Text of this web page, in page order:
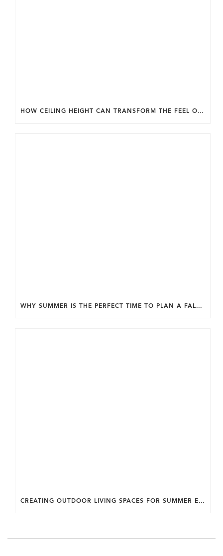
HOW CEILING HEIGHT CAN TRANSFORM THE FEEL OF YOUR HOME.
WHY SUMMER IS THE PERFECT TIME TO PLAN A FALL HOME ADDITION IN DC.
CREATING OUTDOOR LIVING SPACES FOR SUMMER ENTERTAINING IN MARYLAND.